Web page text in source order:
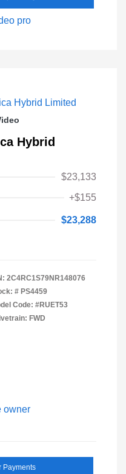
Hybrid
$23,133
+$155
$23,288
2C4RC1S79NR148076
# PS4459
Code: #RUET53
FWD
Payments